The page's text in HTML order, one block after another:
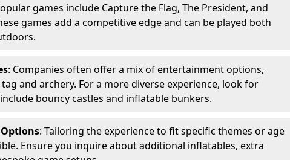
games include Capture the Flag, The President, and
games add a competitive edge and can be played both
: Companies often offer a mix of entertainment options,
and archery. For a more diverse experience, look for
bouncy castles and inflatable bunkers.
: Tailoring the experience to fit specific themes or age
Ensure you inquire about additional inflatables, extra